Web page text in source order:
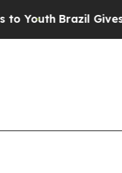
Gives Parents